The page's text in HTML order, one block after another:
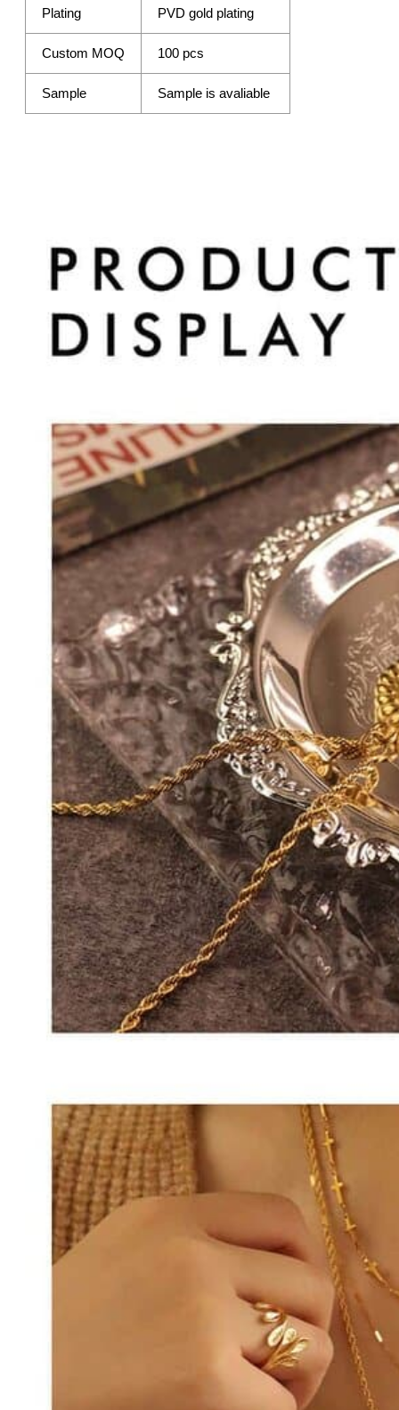
Plating PVD gold plating
Custom MOQ 100 pcs
Sample Sample is avaliable